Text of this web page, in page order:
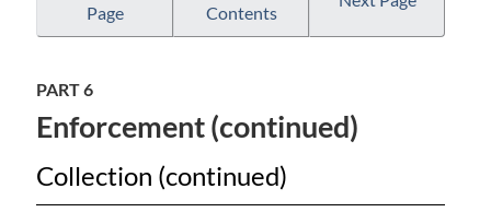
Page
Contents
PART 6
Enforcement (continued)
Collection (continued)